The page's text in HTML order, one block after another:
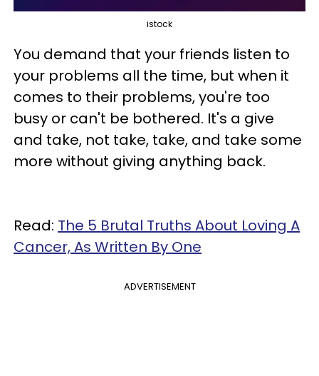
istock
You demand that your friends listen to
your problems all the time, but when it
comes to their problems, you're too
busy or can't be bothered. It's a give
and take, not take, take, and take some
more without giving anything back.
Read: The 5 Brutal Truths About Loving A
Cancer, As Written By One
ADVERTISEMENT